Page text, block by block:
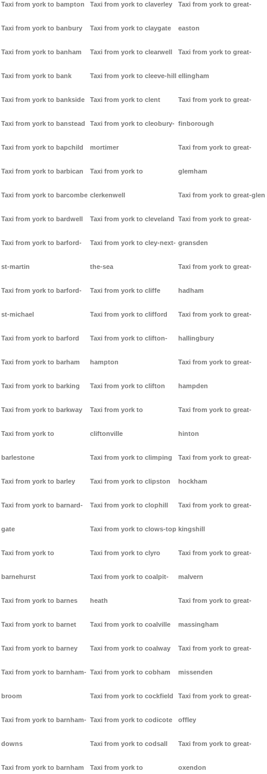
Taxi from york to bampton
Taxi from york to banbury
Taxi from york to banham
Taxi from york to bank
Taxi from york to bankside
Taxi from york to banstead
Taxi from york to bapchild
Taxi from york to barbican
Taxi from york to barcombe
Taxi from york to bardwell
Taxi from york to barford-
st-martin
Taxi from york to barford-
st-michael
Taxi from york to barford
Taxi from york to barham
Taxi from york to barking
Taxi from york to barkway
Taxi from york to
barlestone
Taxi from york to barley
Taxi from york to barnard-
gate
Taxi from york to
barnehurst
Taxi from york to barnes
Taxi from york to barnet
Taxi from york to barney
Taxi from york to barnham-
broom
Taxi from york to barnham-
downs
Taxi from york to barnham
Taxi from york to claverley
Taxi from york to claygate
Taxi from york to clearwell
Taxi from york to cleeve-hill
Taxi from york to clent
Taxi from york to cleobury-
mortimer
Taxi from york to
clerkenwell
Taxi from york to cleveland
Taxi from york to cley-next-
the-sea
Taxi from york to cliffe
Taxi from york to clifford
Taxi from york to clifton-
hampton
Taxi from york to clifton
Taxi from york to
cliftonville
Taxi from york to climping
Taxi from york to clipston
Taxi from york to clophill
Taxi from york to clows-top
Taxi from york to clyro
Taxi from york to coalpit-
heath
Taxi from york to coalville
Taxi from york to coalway
Taxi from york to cobham
Taxi from york to cockfield
Taxi from york to codicote
Taxi from york to codsall
Taxi from york to
Taxi from york to great-
easton
Taxi from york to great-
ellingham
Taxi from york to great-
finborough
Taxi from york to great-
glemham
Taxi from york to great-glen
Taxi from york to great-
gransden
Taxi from york to great-
hadham
Taxi from york to great-
hallingbury
Taxi from york to great-
hampden
Taxi from york to great-
hinton
Taxi from york to great-
hockham
Taxi from york to great-
kingshill
Taxi from york to great-
malvern
Taxi from york to great-
massingham
Taxi from york to great-
missenden
Taxi from york to great-
offley
Taxi from york to great-
oxendon